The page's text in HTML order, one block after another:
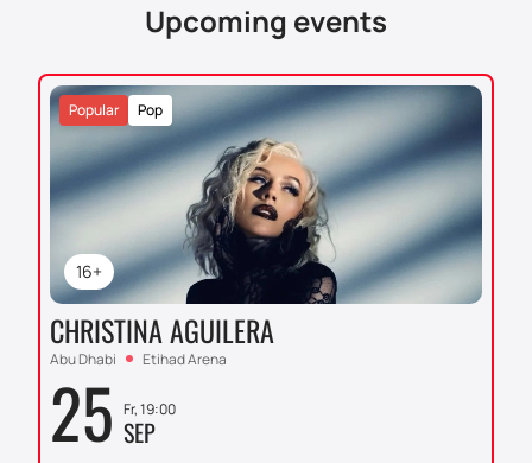
Upcoming events
16+
Pop
Popular
CHRISTINA AGUILERA
Abu Dhabi Etihad Arena
25 Fr, 19:00
SEP